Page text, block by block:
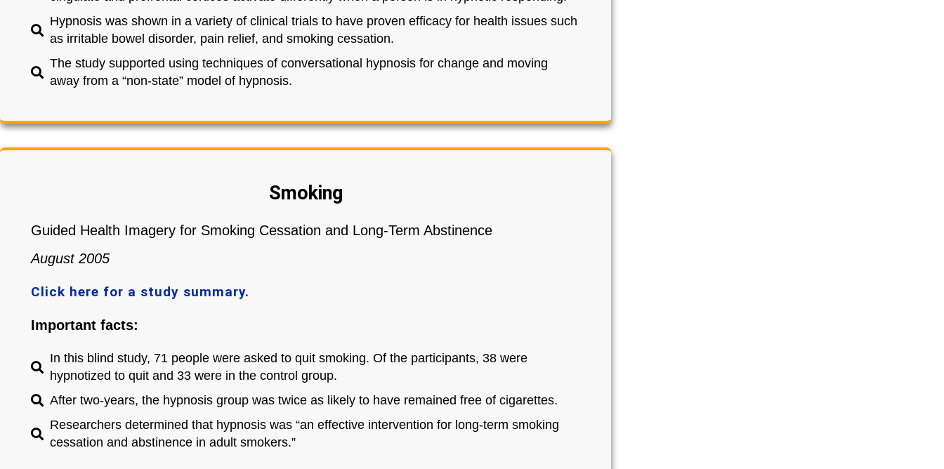
Hypnosis was shown in a variety of clinical trials to have proven efficacy for health issues such
as irritable bowel disorder, pain relief, and smoking cessation.
The study supported using techniques of conversational hypnosis for change and moving
away from a “non-state” model of hypnosis.
Smoking
Guided Health Imagery for Smoking Cessation and Long‐Term Abstinence
August 2005
Click here for a study summary.
Important facts:
In this blind study, 71 people were asked to quit smoking. Of the participants, 38 were
hypnotized to quit and 33 were in the control group.
After two-years, the hypnosis group was twice as likely to have remained free of cigarettes.
Researchers determined that hypnosis was “an effective intervention for long‐term smoking
cessation and abstinence in adult smokers.”